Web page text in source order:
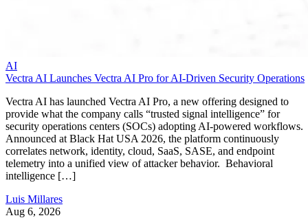
AI
Vectra AI Launches Vectra AI Pro for AI-Driven Security Operations
Vectra AI has launched Vectra AI Pro, a new offering designed to
provide what the company calls “trusted signal intelligence” for
security operations centers (SOCs) adopting AI-powered workflows.
Announced at Black Hat USA 2026, the platform continuously
correlates network, identity, cloud, SaaS, SASE, and endpoint
telemetry into a unified view of attacker behavior. Behavioral
intelligence […]
Luis Millares
Aug 6, 2026